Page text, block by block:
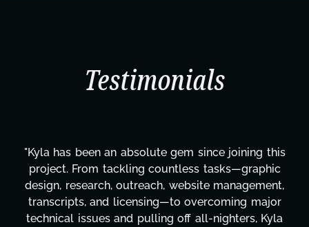
Testimonials
"Kyla has been an absolute gem since joining this
project. From tackling countless tasks—graphic
design, research, outreach, website management,
transcripts, and licensing—to overcoming major
technical issues and pulling off all-nighters, Kyla